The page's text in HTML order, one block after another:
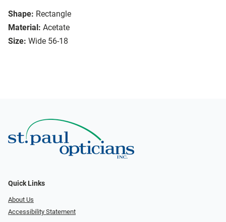
Shape: Rectangle
Material: Acetate
Size: Wide 56-18
Quick Links
About Us
Accessibility Statement